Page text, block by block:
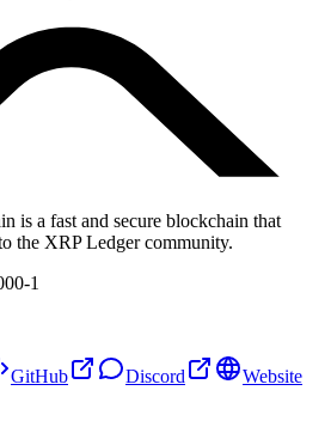
is a fast and secure blockchain that
the XRP Ledger community.
1
GitHub Discord Website